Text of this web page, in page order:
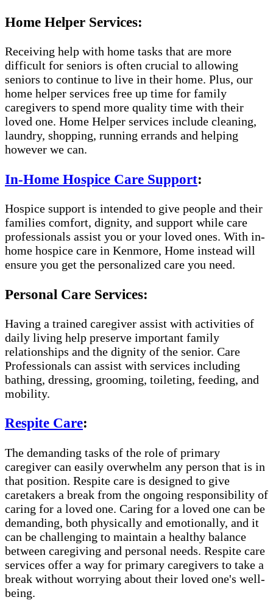
Home Helper Services:
Receiving help with home tasks that are more
difficult for seniors is often crucial to allowing
seniors to continue to live in their home. Plus, our
home helper services free up time for family
caregivers to spend more quality time with their
loved one. Home Helper services include cleaning,
laundry, shopping, running errands and helping
however we can.
In-Home Hospice Care Support:
Hospice support is intended to give people and their
families comfort, dignity, and support while care
professionals assist you or your loved ones. With in-
home hospice care in Kenmore, Home instead will
ensure you get the personalized care you need.
Personal Care Services:
Having a trained caregiver assist with activities of
daily living help preserve important family
relationships and the dignity of the senior. Care
Professionals can assist with services including
bathing, dressing, grooming, toileting, feeding, and
mobility.
Respite Care:
The demanding tasks of the role of primary
caregiver can easily overwhelm any person that is in
that position. Respite care is designed to give
caretakers a break from the ongoing responsibility of
caring for a loved one. Caring for a loved one can be
demanding, both physically and emotionally, and it
can be challenging to maintain a healthy balance
between caregiving and personal needs. Respite care
services offer a way for primary caregivers to take a
break without worrying about their loved one's well-
being.